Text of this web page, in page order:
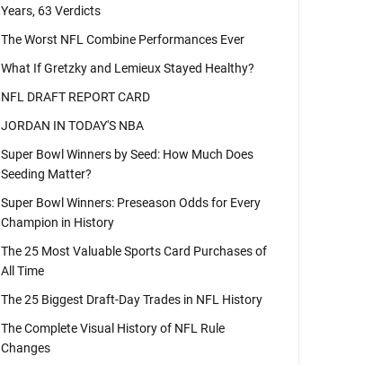
Years, 63 Verdicts
The Worst NFL Combine Performances Ever
What If Gretzky and Lemieux Stayed Healthy?
NFL DRAFT REPORT CARD
JORDAN IN TODAY'S NBA
Super Bowl Winners by Seed: How Much Does
Seeding Matter?
Super Bowl Winners: Preseason Odds for Every
Champion in History
The 25 Most Valuable Sports Card Purchases of
All Time
The 25 Biggest Draft-Day Trades in NFL History
The Complete Visual History of NFL Rule
Changes